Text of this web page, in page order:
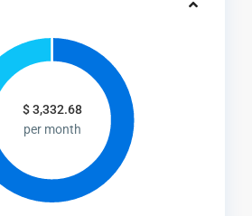
$3,332.68
per month